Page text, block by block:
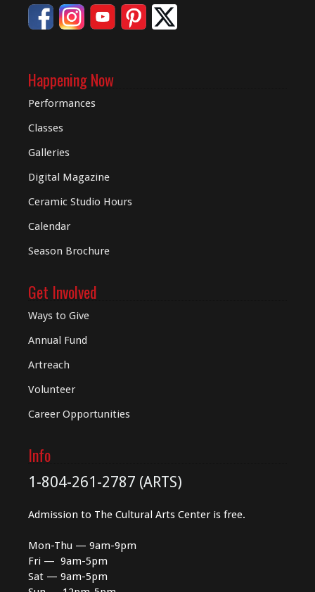
Happening Now
Performances
Classes
Galleries
Digital Magazine
Ceramic Studio Hours
Calendar
Season Brochure
Get Involved
Ways to Give
Annual Fund
Artreach
Volunteer
Career Opportunities
Info
1-804-261-2787 (ARTS)
Admission to The Cultural Arts Center is free.
Mon-Thu — 9am-9pm
Fri — 9am-5pm
Sat — 9am-5pm